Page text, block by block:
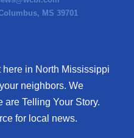
MS 39701
in North Mississippi
neighbors. We
are Telling Your Story.
for local news.